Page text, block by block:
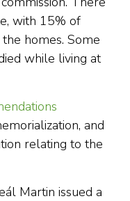
with 15% of
homes. Some
while living at
and
relating to the
Martin issued a